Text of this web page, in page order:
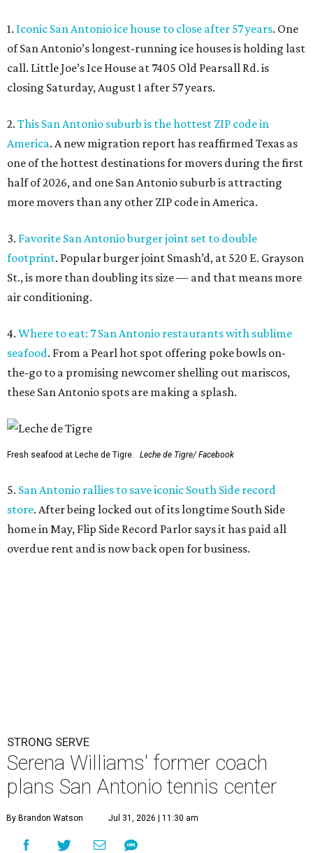
1. Iconic San Antonio ice house to close after 57 years. One
of San Antonio’s longest-running ice houses is holding last
call. Little Joe’s Ice House at 7405 Old Pearsall Rd. is
closing Saturday, August 1 after 57 years.
2. This San Antonio suburb is the hottest ZIP code in
America. A new migration report has reaffirmed Texas as
one of the hottest destinations for movers during the first
half of 2026, and one San Antonio suburb is attracting
more movers than any other ZIP code in America.
3. Favorite San Antonio burger joint set to double
footprint. Popular burger joint Smash’d, at 520 E. Grayson
St., is more than doubling its size — and that means more
air conditioning.
4. Where to eat: 7 San Antonio restaurants with sublime
seafood. From a Pearl hot spot offering poke bowls on-
the-go to a promising newcomer shelling out mariscos,
these San Antonio spots are making a splash.
Fresh seafood at Leche de Tigre. Leche de Tigre/ Facebook
5. San Antonio rallies to save iconic South Side record
store. After being locked out of its longtime South Side
home in May, Flip Side Record Parlor says it has paid all
overdue rent and is now back open for business.
STRONG SERVE
Serena Williams' former coach
plans San Antonio tennis center
By Brandon Watson Jul 31, 2026 | 11:30 am